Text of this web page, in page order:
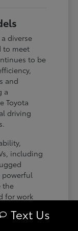
diverse
to meet
to be
and
a
Toyota
driving
including
powerful
the
for work
Text Us